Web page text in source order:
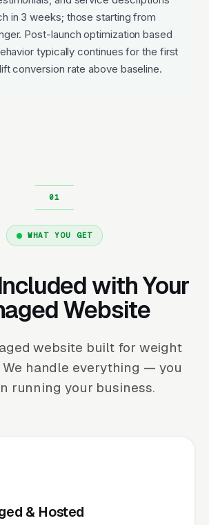
in 3 weeks; those starting from
Post-launch optimization based
typically continues for the first
conversion rate above baseline.
WHAT YOU GET
with Your
Website
website built for weight
handle everything — you
running your business.
& Hosted